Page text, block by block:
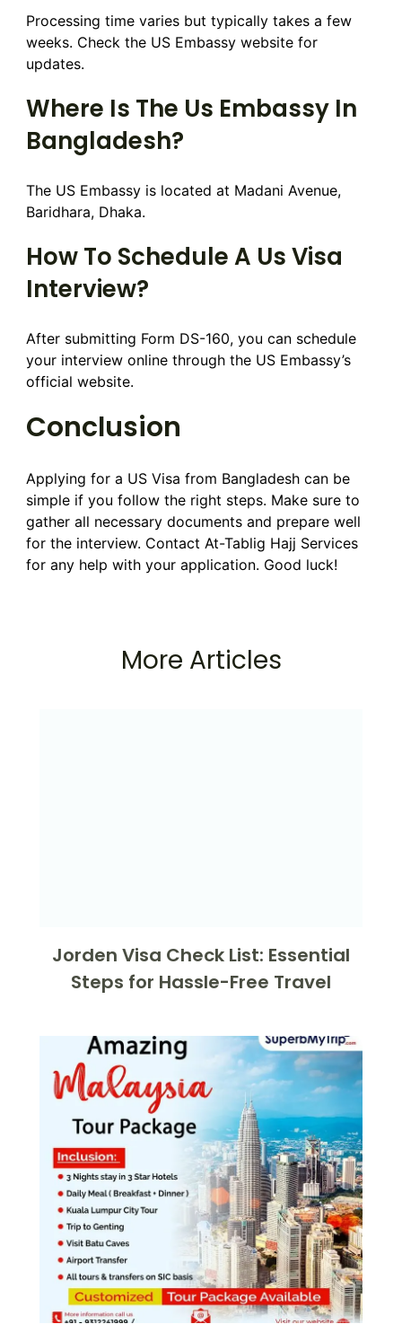
Processing time varies but typically takes a few
weeks. Check the US Embassy website for
updates.
Where Is The Us Embassy In
Bangladesh?
The US Embassy is located at Madani Avenue,
Baridhara, Dhaka.
How To Schedule A Us Visa
Interview?
After submitting Form DS-160, you can schedule
your interview online through the US Embassy’s
official website.
Conclusion
Applying for a US Visa from Bangladesh can be
simple if you follow the right steps. Make sure to
gather all necessary documents and prepare well
for the interview. Contact At-Tablig Hajj Services
for any help with your application. Good luck!
More Articles
Jorden Visa Check List: Essential
Steps for Hassle-Free Travel